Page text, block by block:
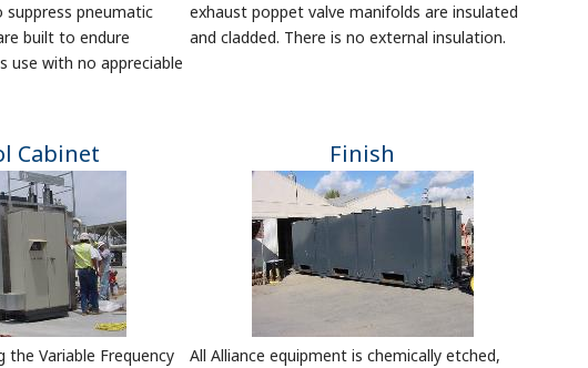
pneumatic
built to endure
use with no appreciable
exhaust poppet valve manifolds are insulated
and cladded. There is no external insulation.
Cabinet
the Variable Frequency
Finish
All Alliance equipment is chemically etched,